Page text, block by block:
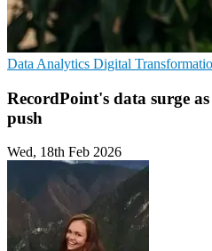
Data Analytics Digital
RecordPoint's data surge
push
Wed, 18th Feb 2026